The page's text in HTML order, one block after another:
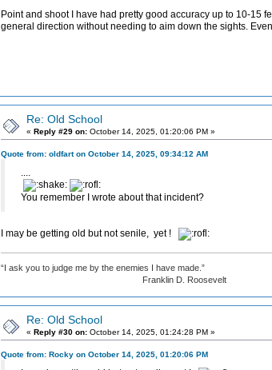
Point and shoot I have had pretty good accuracy up to 10-15
general direction without needing to aim down the sights.
Re: Old School
« Reply #29 on: October 14, 2025, 01:20:06 PM »
Quote from: oldfart on October 14, 2025, 09:34:12 AM
....
You remember I wrote about that incident?
I may be getting old but not senile, yet !
“I ask you to judge me by the enemies I have made.”
Franklin D. Roosevelt
Re: Old School
« Reply #30 on: October 14, 2025, 01:24:28 PM »
Quote from: Rocky on October 14, 2025, 01:20:06 PM